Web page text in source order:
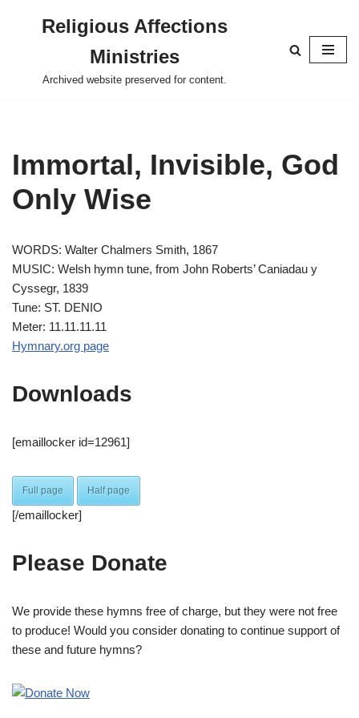
content
Religious Affections
Ministries
Archived website preserved for content.
Immortal, Invisible, God
Only Wise
WORDS: Walter Chalmers Smith, 1867
MUSIC: Welsh hymn tune, from John Roberts’ Caniadau y
Cyssegr, 1839
Tune: ST. DENIO
Meter: 11.11.11.11
Hymnary.org page
Downloads
[emaillocker id=12961]
Full page Half page
[/emaillocker]
Please Donate
We provide these hymns free of charge, but they were not free
to produce! Would you consider donating to continue support of
these and future hymns?